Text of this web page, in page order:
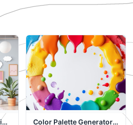
Color Palette Generator: